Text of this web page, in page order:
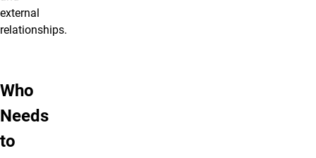
external
relationships.
Who
Needs
to